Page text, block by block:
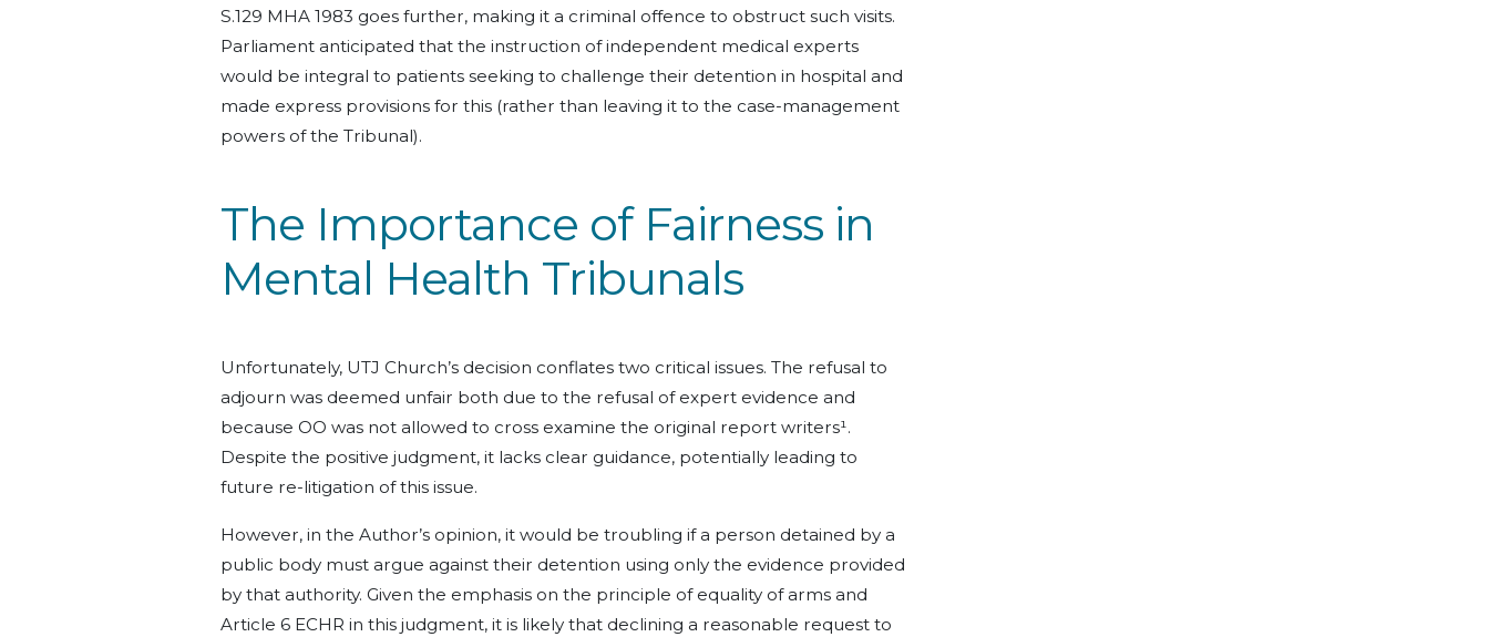
S.129 MHA 1983 goes further, making it a criminal offence to obstruct such visits.
Parliament anticipated that the instruction of independent medical experts
would be integral to patients seeking to challenge their detention in hospital and
made express provisions for this (rather than leaving it to the case-management
powers of the Tribunal).
The Importance of Fairness in
Mental Health Tribunals
Unfortunately, UTJ Church’s decision conflates two critical issues. The refusal to
adjourn was deemed unfair both due to the refusal of expert evidence and
because OO was not allowed to cross examine the original report writers¹.
Despite the positive judgment, it lacks clear guidance, potentially leading to
future re-litigation of this issue.
However, in the Author’s opinion, it would be troubling if a person detained by a
public body must argue against their detention using only the evidence provided
by that authority. Given the emphasis on the principle of equality of arms and
Article 6 ECHR in this judgment, it is likely that declining a reasonable request to